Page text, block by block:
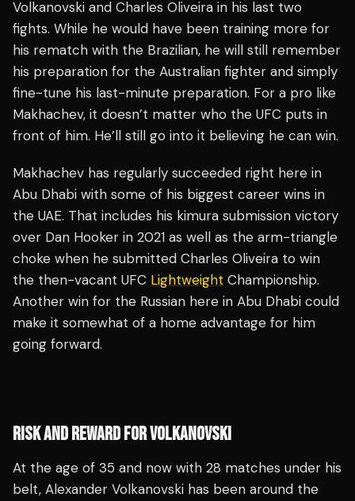
Volkanovski and Charles Oliveira in his last two
fights. While he would have been training more for
his rematch with the Brazilian, he will still remember
his preparation for the Australian fighter and simply
fine-tune his last-minute preparation. For a pro like
Makhachev, it doesn’t matter who the UFC puts in
front of him. He’ll still go into it believing he can win.
Makhachev has regularly succeeded right here in
Abu Dhabi with some of his biggest career wins in
the UAE. That includes his kimura submission victory
over Dan Hooker in 2021 as well as the arm-triangle
choke when he submitted Charles Oliveira to win
the then-vacant UFC Lightweight Championship.
Another win for the Russian here in Abu Dhabi could
make it somewhat of a home advantage for him
going forward.
RISK AND REWARD FOR VOLKANOVSKI
At the age of 35 and now with 28 matches under his
belt, Alexander Volkanovski has been around the